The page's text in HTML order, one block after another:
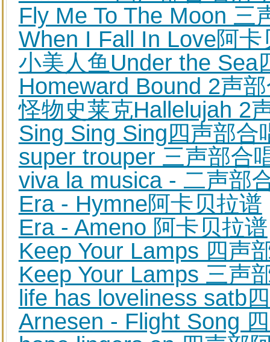
Fly Me To The Moon 三
When I Fall In Love阿卡
小美人鱼Under the Sea
Homeward Bound 2声
怪物史莱克Hallelujah 2
Sing Sing Sing四声部合
super trouper 三声部合
viva la musica - 二声部
Era - Hymne阿卡贝拉谱
Era - Ameno 阿卡贝拉谱
Keep Your Lamps 四声
Keep Your Lamps 三声
life has loveliness satb
Arnesen - Flight Song